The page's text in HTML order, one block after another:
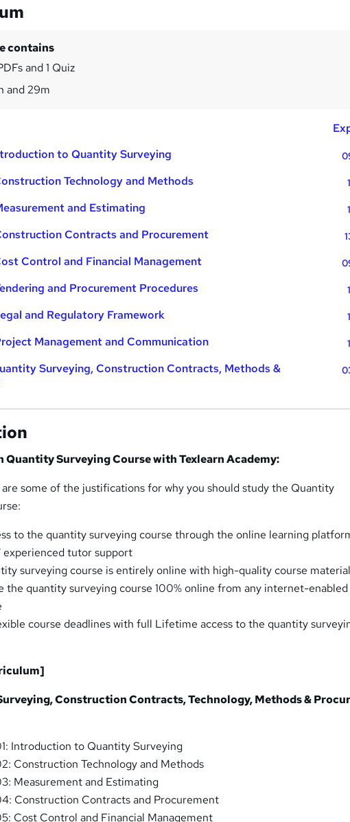
contains
and 1 Quiz
and 29m
to Quantity Surveying
Technology and Methods
and Estimating
Contracts and Procurement
Control and Financial Management
and Procurement Procedures
and Regulatory Framework
Management and Communication
Surveying, Construction Contracts, Methods &
Quantity Surveying Course with Texlearn Academy:
some of the justifications for why you should study the Quantity
to the quantity surveying course through the online learning
tutor support
surveying course is entirely online with high-quality course
the quantity surveying course 100% online from any internet-enabled
course deadlines with full Lifetime access to the quantity
Construction Contracts, Technology, Methods &
Introduction to Quantity Surveying
Construction Technology and Methods
Measurement and Estimating
Construction Contracts and Procurement
Cost Control and Financial Management